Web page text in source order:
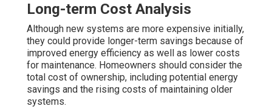
Long-term Cost Analysis
Although new systems are more expensive initially,
they could provide longer-term savings because of
improved energy efficiency as well as lower costs
for maintenance. Homeowners should consider the
total cost of ownership, including potential energy
savings and the rising costs of maintaining older
systems.